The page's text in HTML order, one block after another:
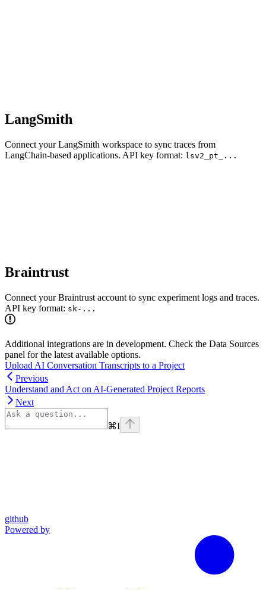
LangSmith
Connect your LangSmith workspace to sync traces from
LangChain-based applications. API key format: lsv2_pt_...
Braintrust
Connect your Braintrust account to sync experiment logs and traces.
API key format: sk-...
Additional integrations are in development. Check the Data Sources
panel for the latest available options.
Upload AI Conversation Transcripts to a Project
Previous
Understand and Act on AI-Generated Project Reports
Next
⌘I
github
Powered by